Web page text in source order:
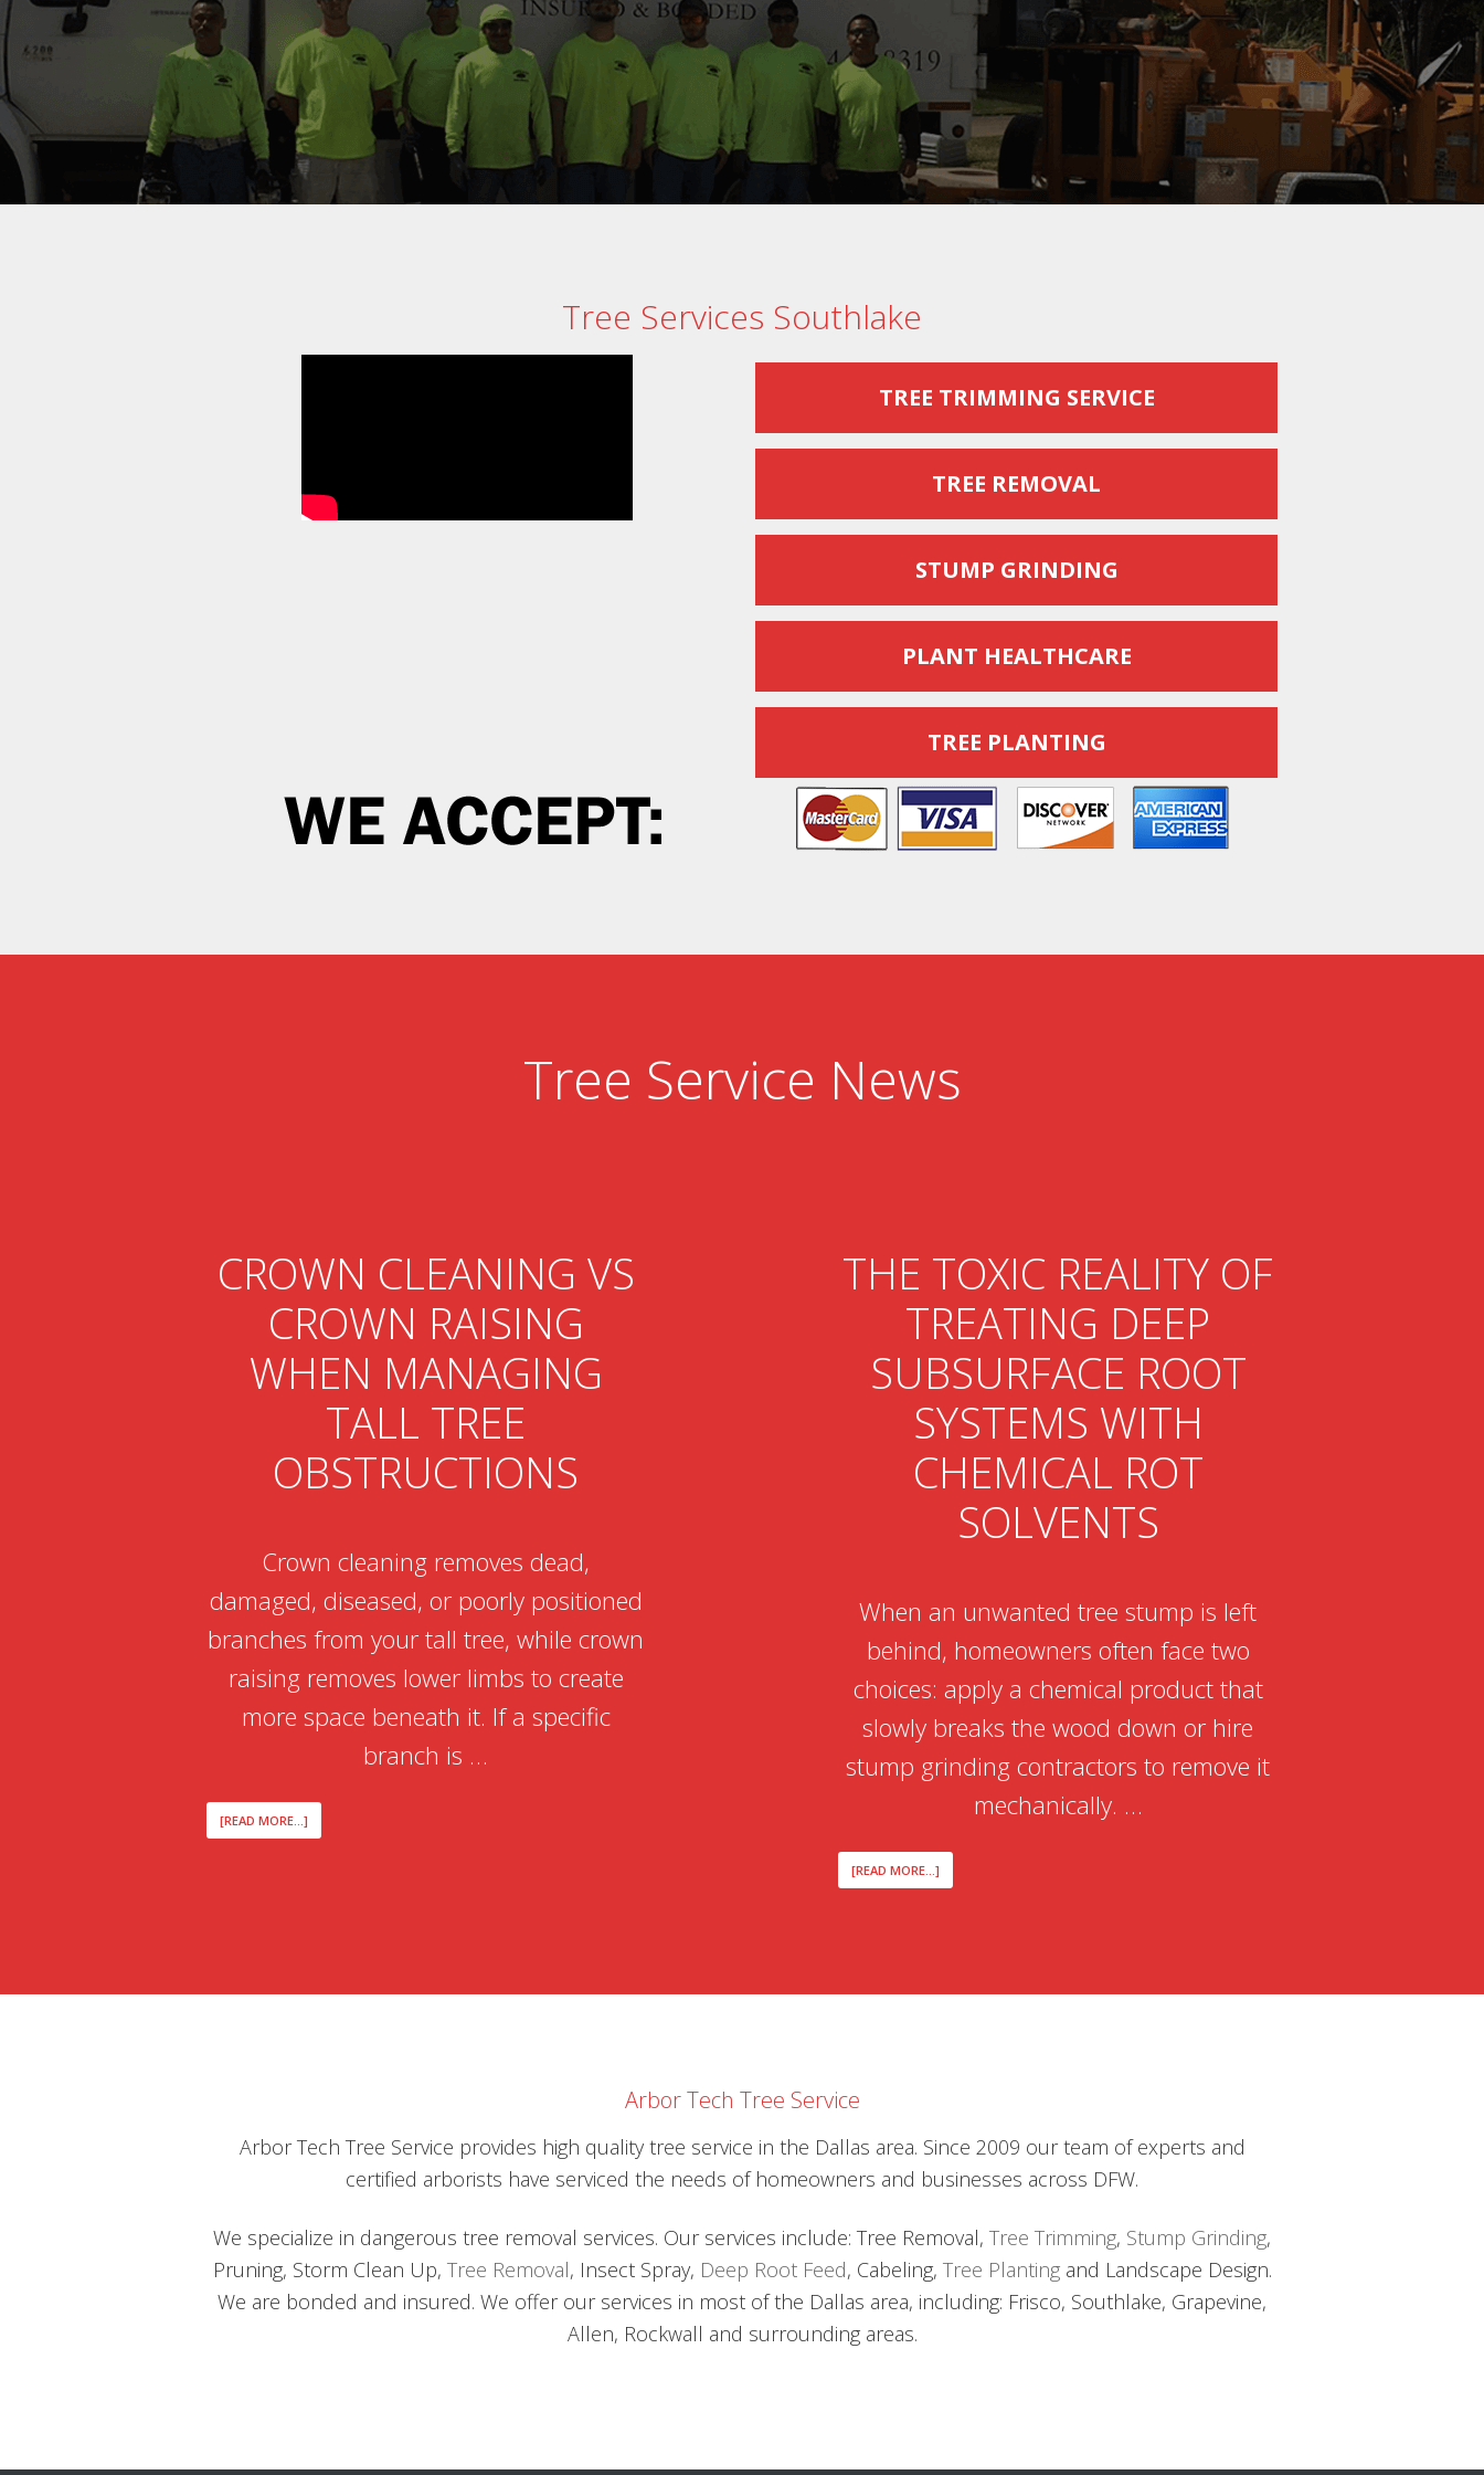
Tree Services Southlake
TREE TRIMMING SERVICE
TREE REMOVAL
STUMP GRINDING
PLANT HEALTHCARE
TREE PLANTING
Tree Service News
CROWN CLEANING VS
CROWN RAISING
WHEN MANAGING
TALL TREE
OBSTRUCTIONS
Crown cleaning removes dead,
damaged, diseased, or poorly positioned
branches from your tall tree, while crown
raising removes lower limbs to create
more space beneath it. If a specific
branch is …
[READ MORE...]
CROWN
THE TOXIC REALITY OF
TREATING DEEP
SUBSURFACE ROOT
SYSTEMS WITH
CHEMICAL ROT
SOLVENTS
When an unwanted tree stump is left
behind, homeowners often face two
choices: apply a chemical product that
slowly breaks the wood down or hire
stump grinding contractors to remove it
mechanically. …
[READ MORE...]
THE
Arbor Tech Tree Service
Arbor Tech Tree Service provides high quality tree service in the Dallas area. Since 2009 our team of experts and
certified arborists have serviced the needs of homeowners and businesses across DFW.
We specialize in dangerous tree removal services. Our services include: Tree Removal, Tree Trimming, Stump Grinding,
Pruning, Storm Clean Up, Tree Removal, Insect Spray, Deep Root Feed, Cabeling, Tree Plantingand Landscape Design.
We are bonded and insured. We offer our services in most of the Dallas area, including: Frisco, Southlake, Grapevine,
Allen, Rockwall and surrounding areas.